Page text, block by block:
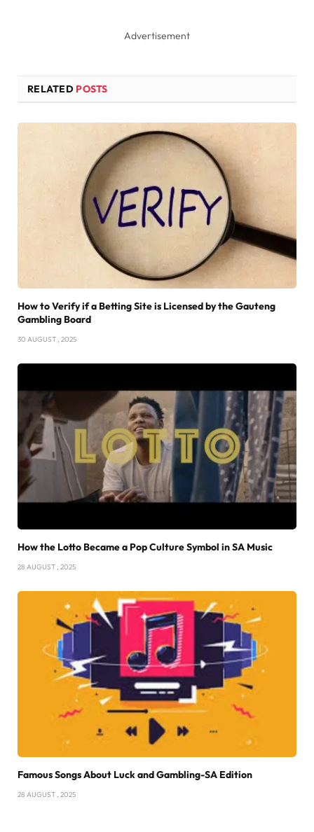
Advertisement
RELATED POSTS
How to Verify if a Betting Site is Licensed by the Gauteng
Gambling Board
30 AUGUST , 2025
How the Lotto Became a Pop Culture Symbol in SA Music
28 AUGUST , 2025
Famous Songs About Luck and Gambling-SA Edition
28 AUGUST , 2025